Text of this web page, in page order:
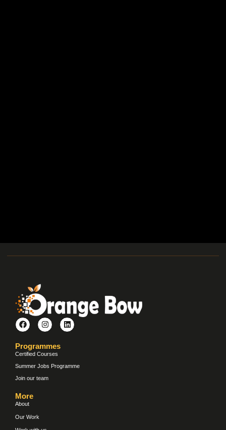
Programmes
Certified Courses
Summer Jobs Programme
Join our team
More
About
Our Work